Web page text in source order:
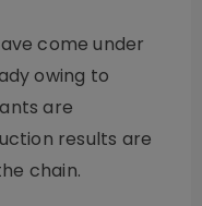
come under
owing to
are
results are
chain.